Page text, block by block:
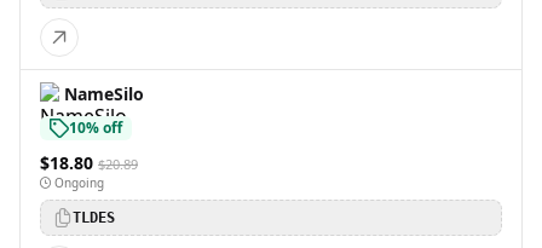
NameSilo
10% off
$18.80 $20.89
Ongoing
TLDES